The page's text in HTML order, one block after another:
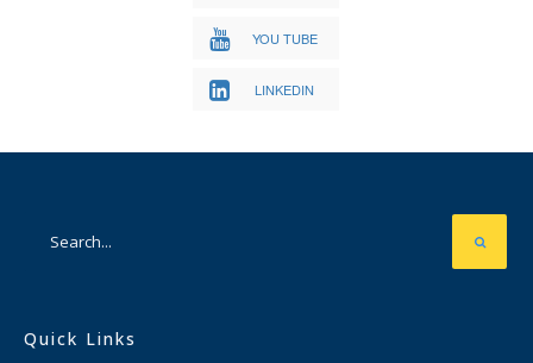
YOU TUBE
LINKEDIN
Quick Links